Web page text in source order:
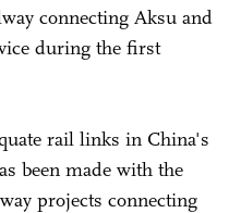
connecting Aksu and
during the first
rail links in China's
been made with the
projects connecting